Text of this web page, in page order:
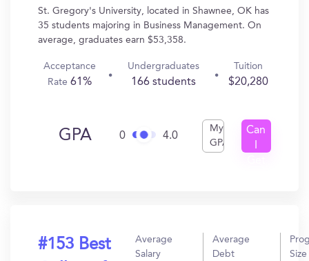
St. Gregory's University, located in Shawnee, OK has
35 students majoring in Business Management. On
average, graduates earn $53,358.
Acceptance
Rate 61%
Undergraduates
166 students
Tuition
$20,280
GPA 0 4.0
My
GPA
Can
#153 Best
Average
Salary
Average
Debt
Size